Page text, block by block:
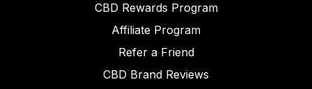
CBD Rewards Program
Affiliate Program
Refer a Friend
CBD Brand Reviews